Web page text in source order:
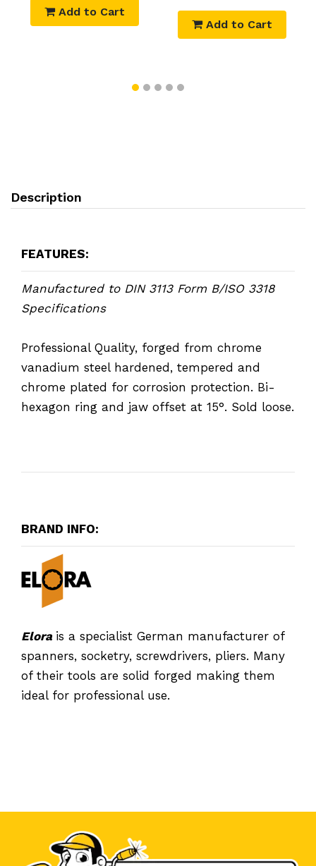
Add to Cart
Add to Cart
Description
FEATURES:
Manufactured to DIN 3113 Form B/ISO 3318
Specifications
Professional Quality, forged from chrome
vanadium steel hardened, tempered and
chrome plated for corrosion protection. Bi-
hexagon ring and jaw offset at 15°. Sold loose.
BRAND INFO:
Elora is a specialist German manufacturer of
spanners, socketry, screwdrivers, pliers. Many
of their tools are solid forged making them
ideal for professional use.